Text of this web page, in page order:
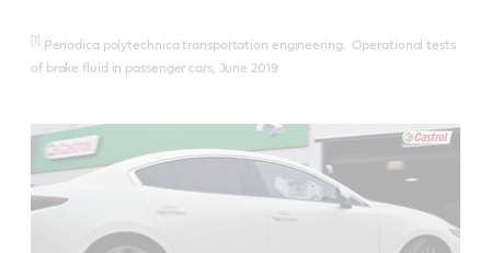
Periodica polytechnica transportation engineering. Operational tests
of brake fluid in passenger cars, June 2019